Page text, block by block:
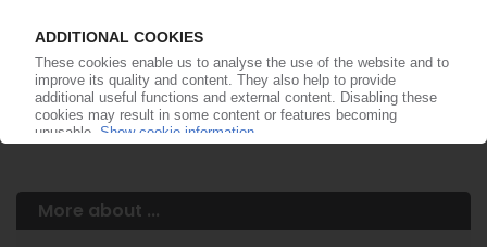
Already a PIE subscriber? Login here...
More about ...